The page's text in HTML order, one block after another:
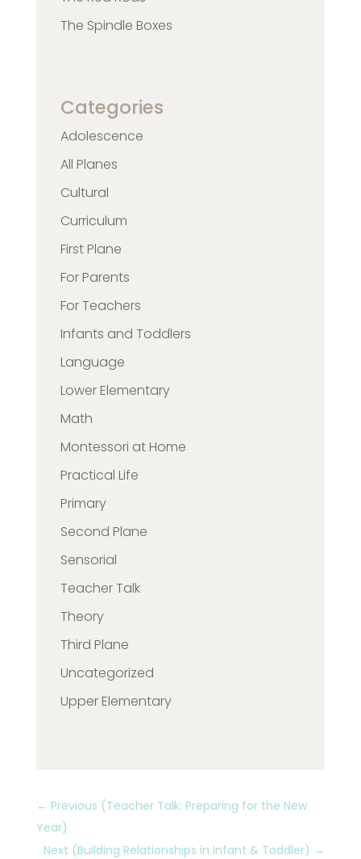
The Spindle Boxes
Categories
Adolescence
All Planes
Cultural
Curriculum
First Plane
For Parents
For Teachers
Infants and Toddlers
Language
Lower Elementary
Math
Montessori at Home
Practical Life
Primary
Second Plane
Sensorial
Teacher Talk
Theory
Third Plane
Uncategorized
Upper Elementary
← Previous (Teacher Talk: Preparing for the New
Year)
Next (Building Relationships in Infant & Toddler) →